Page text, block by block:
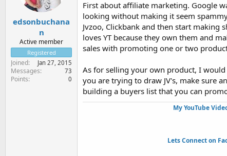
edsonbuchana
n
Active member
Registered
Joined Jan 27, 2015
Messages 73
Points 0
First about affiliate marketing. Google
looking without making it seem
Jvzoo, Clickbank and then start
loves YT because they own them and
sales with promoting one or two
As for selling your own product, I
you are trying to draw JV's, make sure
building a buyers list that you can
My YouTube
Lets Connect on